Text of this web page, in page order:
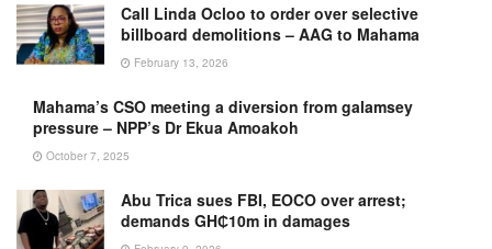
Call Linda Ocloo to order over selective
billboard demolitions – AAG to Mahama
February 13, 2026
Mahama’s CSO meeting a diversion from galamsey
pressure – NPP’s Dr Ekua Amoakoh
October 7, 2025
Abu Trica sues FBI, EOCO over arrest;
demands GH₵10m in damages